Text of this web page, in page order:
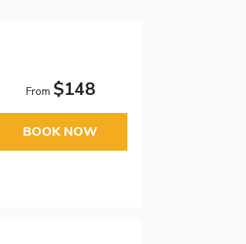
From $148
BOOK NOW